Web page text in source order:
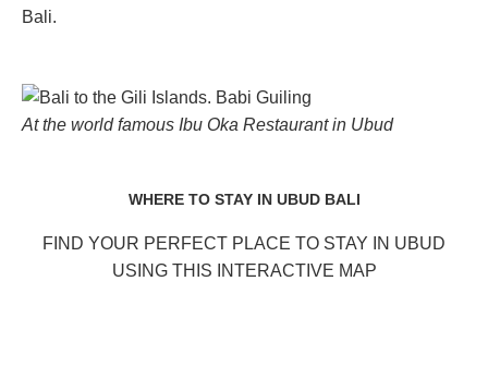
Bali.
At the world famous Ibu Oka Restaurant in Ubud
WHERE TO STAY IN UBUD BALI
FIND YOUR PERFECT PLACE TO STAY IN UBUD
USING THIS INTERACTIVE MAP